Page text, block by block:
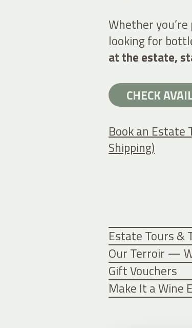
Whether
looking for
at the estate,
CHECK
Book an Estate
Shipping)
Estate Tours &
Our Terroir —
Gift Vouchers
Make It a Wine